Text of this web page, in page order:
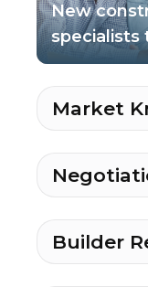
New
specialists
Market
Builder